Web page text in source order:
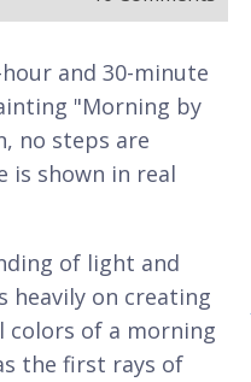
and 30-minute
"Morning by
no steps are
is shown in real
of light and
heavily on creating
of a morning
the first rays of